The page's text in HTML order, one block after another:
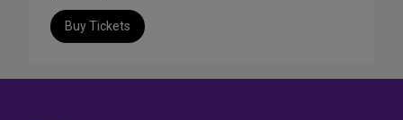
Buy Tickets